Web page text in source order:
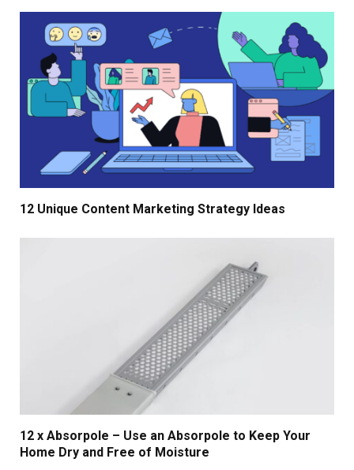
12 Unique Content Marketing Strategy Ideas
12 x Absorpole – Use an Absorpole to Keep Your
Home Dry and Free of Moisture